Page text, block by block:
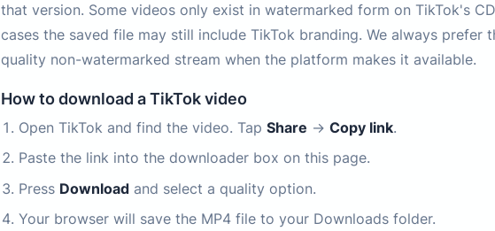
that version. Some videos only exist in watermarked form on TikTok's
cases the saved file may still include TikTok branding. We always prefer
quality non-watermarked stream when the platform makes it available.
How to download a TikTok video
Open TikTok and find the video. Tap Share → Copy link.
Paste the link into the downloader box on this page.
Press Download and select a quality option.
Your browser will save the MP4 file to your Downloads folder.